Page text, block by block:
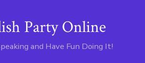
Party Online
and Have Fun Doing It!